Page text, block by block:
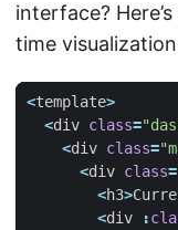
interface?
time
<template>
<div class=
<div class=
<div class=
<h3>
<div :